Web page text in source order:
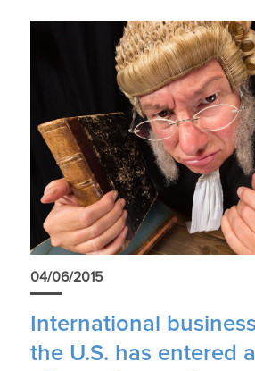
04/06/2015
International
the U.S. has entered